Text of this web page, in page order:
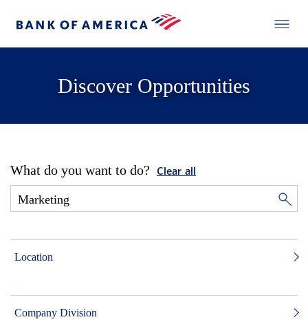
Discover Opportunities
What do you want to do? Clear all
Location
Company Division